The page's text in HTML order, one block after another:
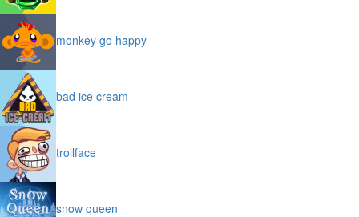
monkey go happy
bad ice cream
trollface
snow queen